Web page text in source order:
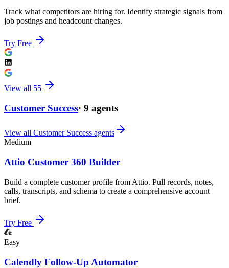
Track what competitors are hiring for. Identify strategic signals from
job postings and headcount changes.
Try Free
View all 55
Customer Success· 9 agents
View all Customer Success agents
Medium
Attio Customer 360 Builder
Build a complete customer profile from Attio. Pull records, notes,
calls, transcripts, and schema to create a comprehensive account
brief.
Try Free
Easy
Calendly Follow-Up Automator